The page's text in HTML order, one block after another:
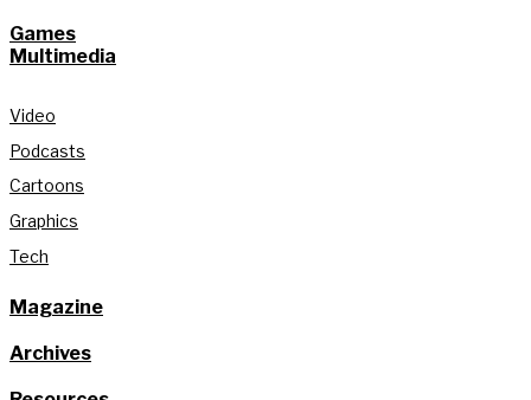
Games
Multimedia
Video
Podcasts
Cartoons
Graphics
Tech
Magazine
Archives